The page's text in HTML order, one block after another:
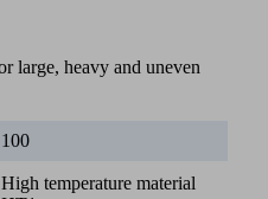
large, heavy and uneven
100
High temperature material